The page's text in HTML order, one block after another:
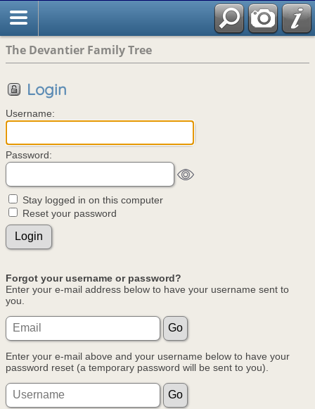
The Devantier Family Tree
Login
Username:
Password:
Stay logged in on this computer
Reset your password
Forgot your username or password?
Enter your e-mail address below to have your username sent to
you.
Enter your e-mail above and your username below to have your
password reset (a temporary password will be sent to you).